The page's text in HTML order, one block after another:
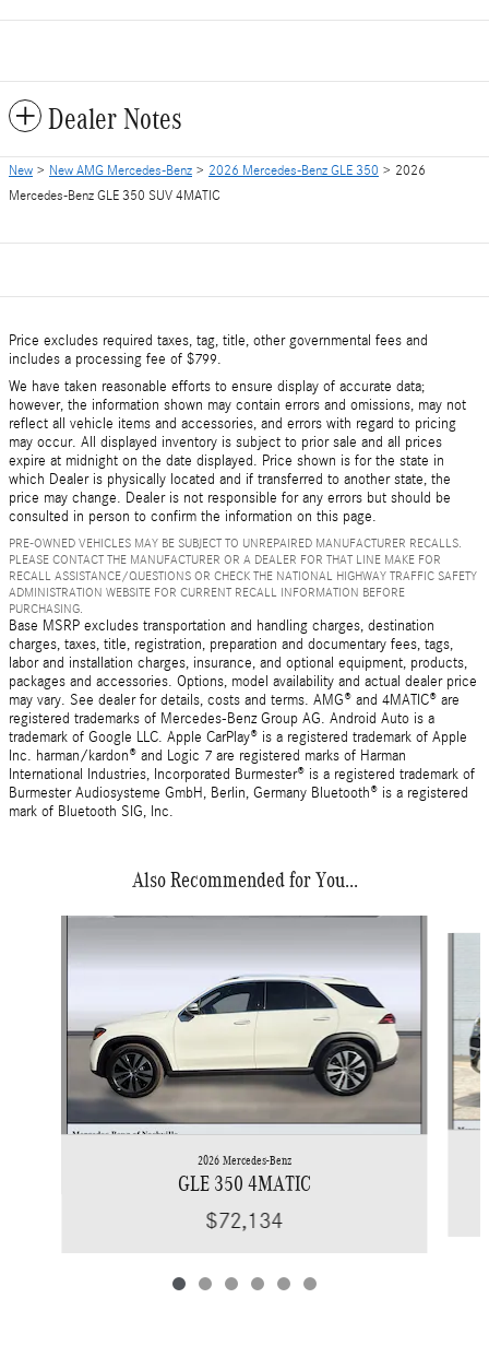
Dealer Notes
New > New AMG Mercedes-Benz > 2026 Mercedes-Benz GLE 350 > 2026
Mercedes-Benz GLE 350 SUV 4MATIC
Price excludes required taxes, tag, title, other governmental fees and
includes a processing fee of $799.
We have taken reasonable efforts to ensure display of accurate data;
however, the information shown may contain errors and omissions, may not
reflect all vehicle items and accessories, and errors with regard to pricing
may occur. All displayed inventory is subject to prior sale and all prices
expire at midnight on the date displayed. Price shown is for the state in
which Dealer is physically located and if transferred to another state, the
price may change. Dealer is not responsible for any errors but should be
consulted in person to confirm the information on this page.
PRE-OWNED VEHICLES MAY BE SUBJECT TO UNREPAIRED MANUFACTURER RECALLS.
PLEASE CONTACT THE MANUFACTURER OR A DEALER FOR THAT LINE MAKE FOR
RECALL ASSISTANCE/QUESTIONS OR CHECK THE NATIONAL HIGHWAY TRAFFIC SAFETY
ADMINISTRATION WEBSITE FOR CURRENT RECALL INFORMATION BEFORE
PURCHASING.
Base MSRP excludes transportation and handling charges, destination
charges, taxes, title, registration, preparation and documentary fees, tags,
labor and installation charges, insurance, and optional equipment, products,
packages and accessories. Options, model availability and actual dealer price
may vary. See dealer for details, costs and terms. AMG® and 4MATIC® are
registered trademarks of Mercedes-Benz Group AG. Android Auto is a
trademark of Google LLC. Apple CarPlay® is a registered trademark of Apple
Inc. harman/kardon® and Logic 7 are registered marks of Harman
International Industries, Incorporated Burmester® is a registered trademark of
Burmester Audiosysteme GmbH, Berlin, Germany Bluetooth® is a registered
mark of Bluetooth SIG, Inc.
Also Recommended for You...
2026 Mercedes-Benz
GLE 350 4MATIC
$72,134